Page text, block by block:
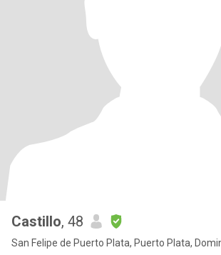
Castillo, 48
San Felipe de Puerto Plata, Puerto Plata,